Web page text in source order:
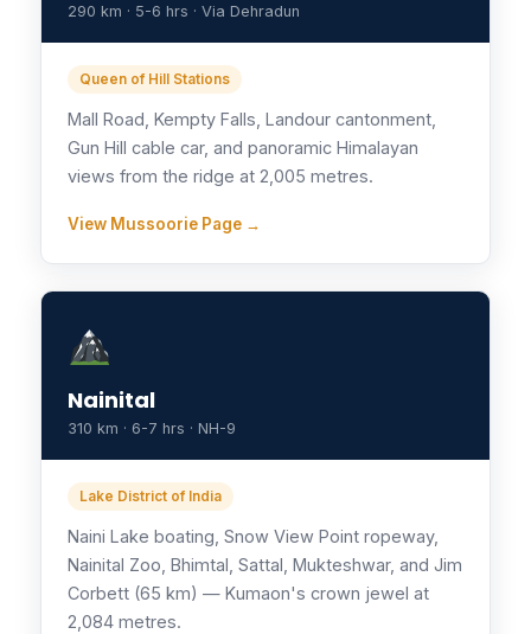
290 km · 5-6 hrs · Via Dehradun
Queen of Hill Stations
Mall Road, Kempty Falls, Landour cantonment,
Gun Hill cable car, and panoramic Himalayan
views from the ridge at 2,005 metres.
View Mussoorie Page →
Nainital
310 km · 6-7 hrs · NH-9
Lake District of India
Naini Lake boating, Snow View Point ropeway,
Nainital Zoo, Bhimtal, Sattal, Mukteshwar, and Jim
Corbett (65 km) — Kumaon's crown jewel at
2,084 metres.